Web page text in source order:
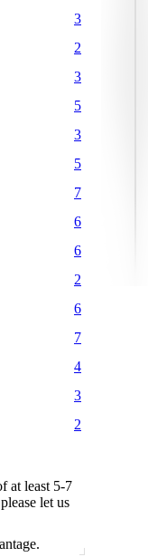
3
2
3
5
3
5
7
6
6
2
6
7
4
3
2
at least 5-7
let us